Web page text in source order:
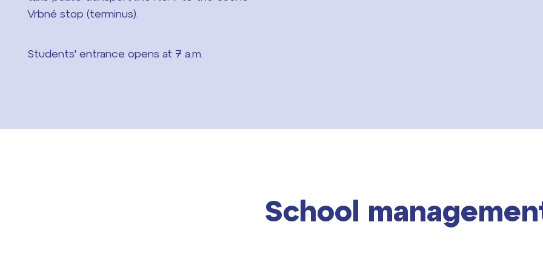
Vrbné stop (terminus).
Students' entrance opens at 7 a.m.
School